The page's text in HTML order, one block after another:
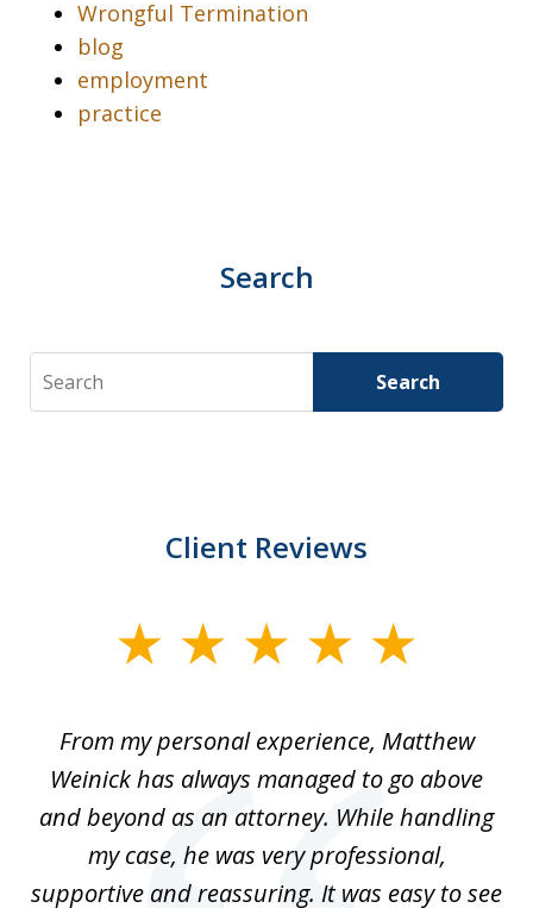
Wrongful Termination
blog
employment
practice
Search
Search Search
Client Reviews
From my personal experience, Matthew
Weinick has always managed to go above
and beyond as an attorney. While handling
my case, he was very professional,
supportive and reassuring. It was easy to see